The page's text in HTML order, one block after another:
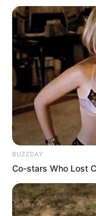
BUZZDAY
Co-stars Who Lost